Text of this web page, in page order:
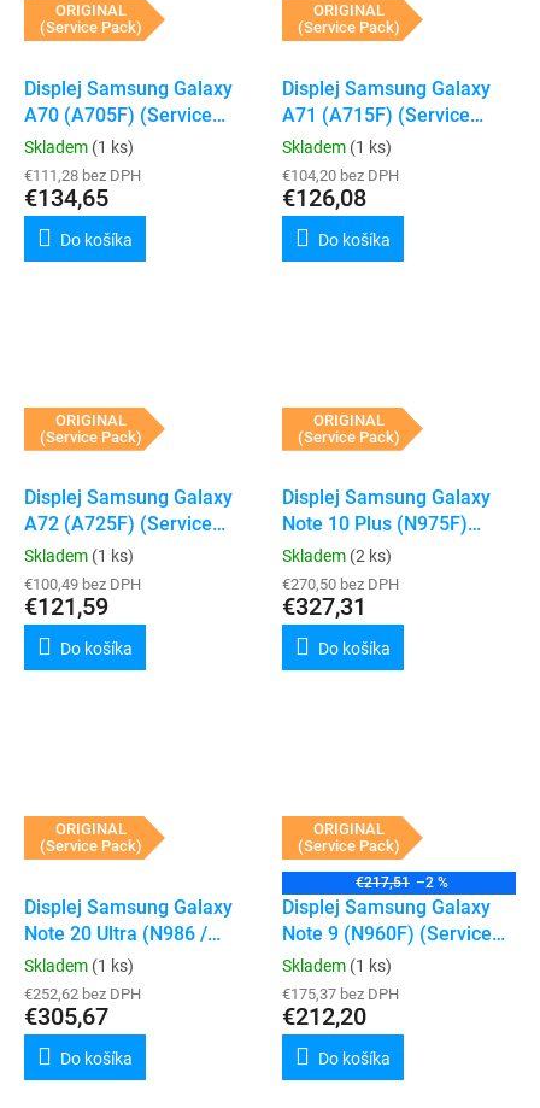
ORIGINAL
(Service Pack)
Displej Samsung Galaxy
A70 (A705F) (Service
Pack) (Black)
Skladem (1 ks)
€111,28 bez DPH
€134,65
Do košíka
ORIGINAL
(Service Pack)
Displej Samsung Galaxy
A71 (A715F) (Service
Pack) (Black)
Skladem (1 ks)
€104,20 bez DPH
€126,08
Do košíka
ORIGINAL
(Service Pack)
Displej Samsung Galaxy
A72 (A725F) (Service
Pack) (Awesome Black)
Skladem (1 ks)
€100,49 bez DPH
€121,59
Do košíka
ORIGINAL
(Service Pack)
Displej Samsung Galaxy
Note 10 Plus (N975F)
(Service Pack) (Black)
Skladem (2 ks)
€270,50 bez DPH
€327,31
Do košíka
ORIGINAL
(Service Pack)
Displej Samsung Galaxy
Note 20 Ultra (N986 /
N985) (Service Pack)
(Black)
Skladem (1 ks)
€252,62 bez DPH
€305,67
Do košíka
ORIGINAL
(Service Pack)
€217,51 –2 %
Displej Samsung Galaxy
Note 9 (N960F) (Service
Pack) (Midnight Black)
Skladem (1 ks)
€175,37 bez DPH
€212,20
Do košíka